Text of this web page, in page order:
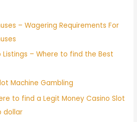
– Wagering Requirements For
Listings – Where to find the Best
Machine Gambling
to find a Legit Money Casino Slot
dollar